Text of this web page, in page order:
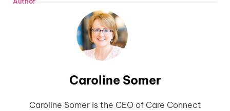
Caroline Somer
Caroline Somer is the CEO of Care Connect